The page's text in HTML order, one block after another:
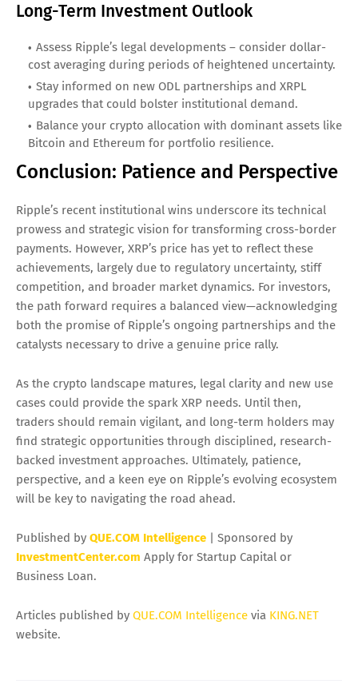
Long-Term Investment Outlook
Assess Ripple’s legal developments – consider dollar-
cost averaging during periods of heightened uncertainty.
Stay informed on new ODL partnerships and XRPL
upgrades that could bolster institutional demand.
Balance your crypto allocation with dominant assets like
Bitcoin and Ethereum for portfolio resilience.
Conclusion: Patience and Perspective
Ripple’s recent institutional wins underscore its technical
prowess and strategic vision for transforming cross-border
payments. However, XRP’s price has yet to reflect these
achievements, largely due to regulatory uncertainty, stiff
competition, and broader market dynamics. For investors,
the path forward requires a balanced view—acknowledging
both the promise of Ripple’s ongoing partnerships and the
catalysts necessary to drive a genuine price rally.
As the crypto landscape matures, legal clarity and new use
cases could provide the spark XRP needs. Until then,
traders should remain vigilant, and long-term holders may
find strategic opportunities through disciplined, research-
backed investment approaches. Ultimately, patience,
perspective, and a keen eye on Ripple’s evolving ecosystem
will be key to navigating the road ahead.
Published by QUE.COM Intelligence | Sponsored by
InvestmentCenter.com Apply for Startup Capital or
Business Loan.
Articles published by QUE.COM Intelligence via KING.NET
website.